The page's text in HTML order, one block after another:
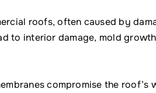
roofs, often caused by
to interior damage, mold
compromise the roof’s